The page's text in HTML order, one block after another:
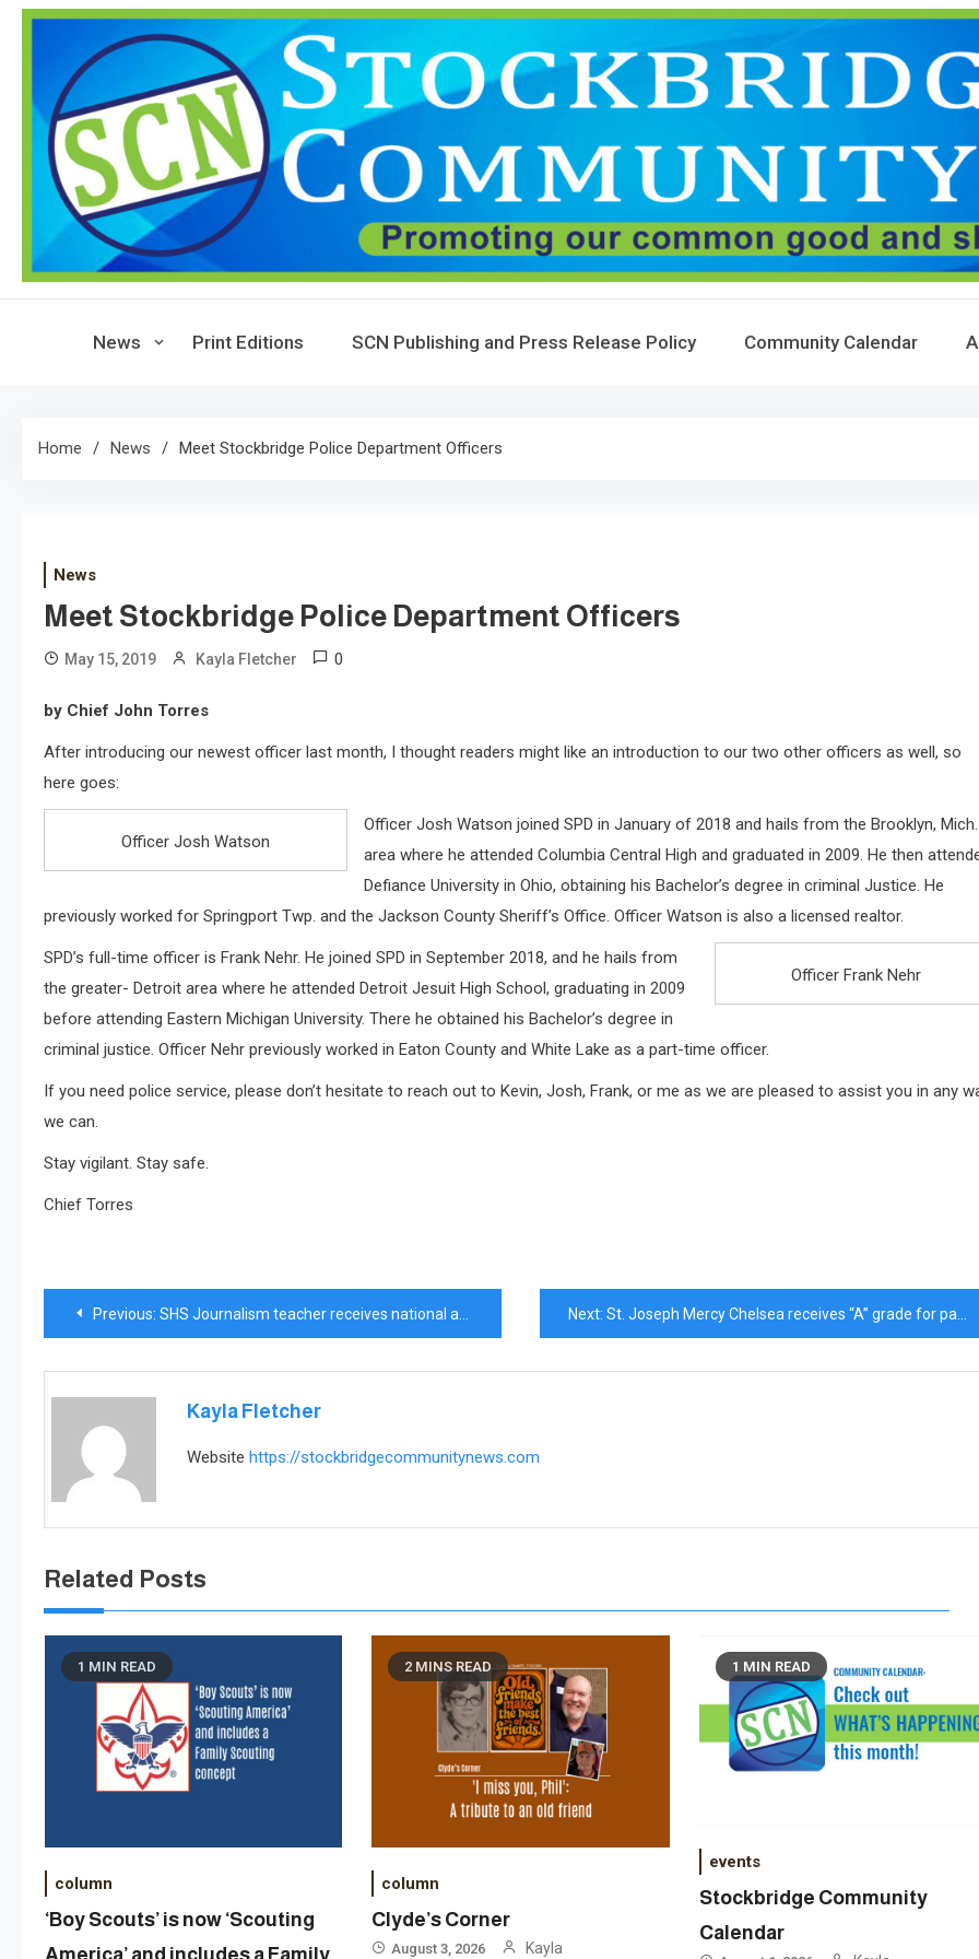
Skip
News Print Editions SCN Publishing and Press Release Policy Community Calendar
Home News Meet Stockbridge Police Department Officers
News
Meet Stockbridge Police Department Officers
May 15, 2019 Kayla Fletcher 0
by Chief John Torres
After introducing our newest officer last month, I thought readers might like an introduction to our two other officers as well, so
here goes:
Officer Josh Watson
Officer Josh Watson joined SPD in January of 2018 and hails from the Brooklyn, Mich.
area where he attended Columbia Central High and graduated in 2009. He then
Defiance University in Ohio, obtaining his Bachelor’s degree in criminal Justice. He
previously worked for Springport Twp. and the Jackson County Sheriff’s Office. Officer Watson is also a licensed realtor.
Officer Frank Nehr
SPD’s full-time officer is Frank Nehr. He joined SPD in September 2018, and he hails from
the greater- Detroit area where he attended Detroit Jesuit High School, graduating in 2009
before attending Eastern Michigan University. There he obtained his Bachelor’s degree in
criminal justice. Officer Nehr previously worked in Eaton County and White Lake as a part-time officer.
If you need police service, please don’t hesitate to reach out to Kevin, Josh, Frank, or me as we are pleased to assist you in any
we can.
Stay vigilant. Stay safe.
Chief Torres
Post
navigation
Previous: SHS Journalism teacher receives national award in California Next: St. Joseph Mercy Chelsea receives “A” grade for patient safety
Kayla Fletcher
Website https://stockbridgecommunitynews.com
Related Posts
1 MIN READ
column
‘Boy Scouts’ is now ‘Scouting
America’ and includes a Family
2 MINS READ
column
Clyde’s Corner
August 3, 2026 Kayla
1 MIN READ
events
Stockbridge Community
Calendar